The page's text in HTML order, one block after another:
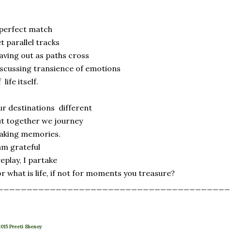
match
parallel tracks
out as paths cross
transience of emotions
life itself.
destinations different
together we journey
memories.
grateful
I partake
what is life, if not for moments you treasure?
Preeti Shenoy